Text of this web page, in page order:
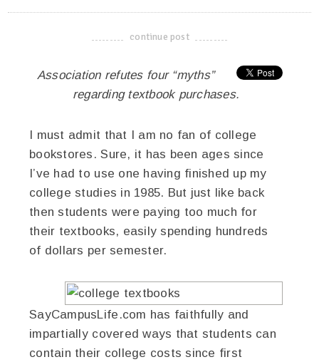
-------------------------------------
continue post
Association refutes four “myths”
regarding textbook purchases.
I must admit that I am no fan of college
bookstores. Sure, it has been ages since
I’ve had to use one having finished up my
college studies in 1985. But just like back
then students were paying too much for
their textbooks, easily spending hundreds
of dollars per semester.
SayCampusLife.com has faithfully and
impartially covered ways that students can
contain their college costs since first